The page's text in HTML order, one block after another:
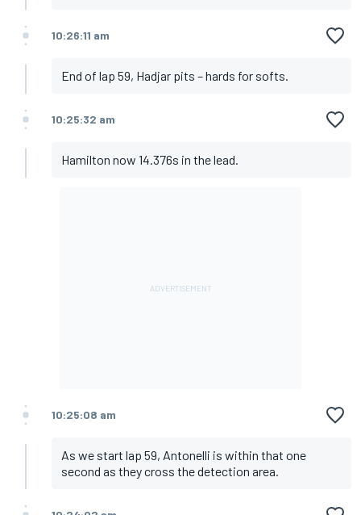
10:26:11 am
End of lap 59, Hadjar pits – hards for softs.
10:25:32 am
Hamilton now 14.376s in the lead.
10:25:08 am
As we start lap 59, Antonelli is within that one
second as they cross the detection area.